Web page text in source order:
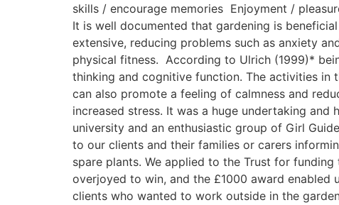
skills / encourage memories Enjoyment /
It is well documented that gardening is
extensive, reducing problems such as anxiety
physical fitness. According to Ulrich (1999)*
thinking and cognitive function. The activities in
can also promote a feeling of calmness and
increased stress. It was a huge undertaking
university and an enthusiastic group of Girl
to our clients and their families or carers
spare plants. We applied to the Trust for
overjoyed to win, and the £1000 award
clients who wanted to work outside in the